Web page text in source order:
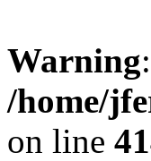
Warning
/home/
on line